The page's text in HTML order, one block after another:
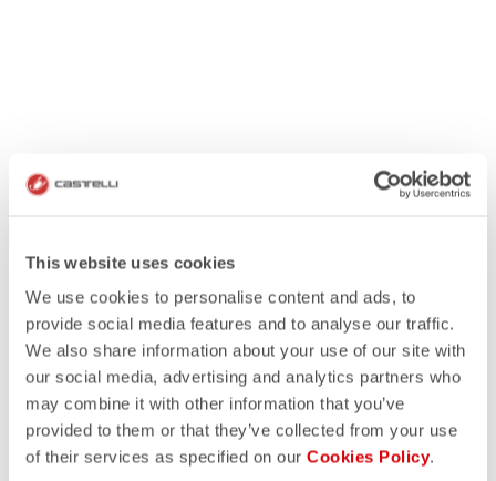
This website uses cookies
We use cookies to personalise content and ads, to
provide social media features and to analyse our traffic.
We also share information about your use of our site with
our social media, advertising and analytics partners who
may combine it with other information that you’ve
provided to them or that they’ve collected from your use
of their services as specified on our Cookies Policy.